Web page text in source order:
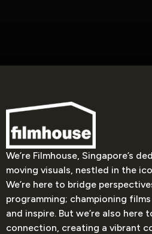
We’re Filmhouse, Singapore’s
moving visuals, nestled in the
We’re here to bridge
programming; championing
and inspire. But we’re also here
connection, creating a vibrant